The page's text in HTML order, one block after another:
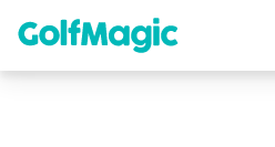
content